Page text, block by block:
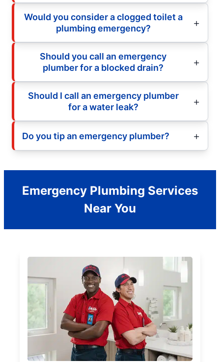
Would you consider a clogged toilet a
plumbing emergency?
Should you call an emergency
plumber for a blocked drain?
Should I call an emergency plumber
for a water leak?
Do you tip an emergency plumber?
Emergency Plumbing Services
Near You